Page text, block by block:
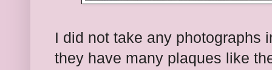
I did not take any photographs
they have many plaques like